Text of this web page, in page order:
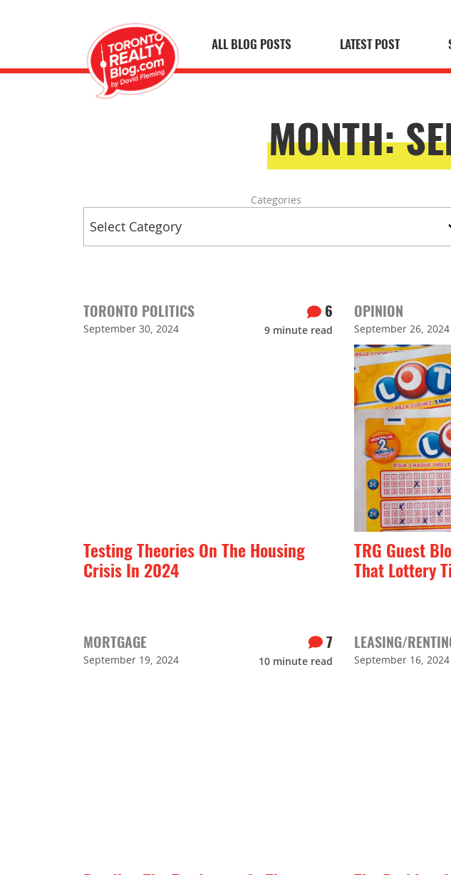
Skip to content
Toronto Realty Blog
ALL BLOG POSTS LATEST POST
MONTH:
Categories
TORONTO POLITICS
September 30, 2024
6
9 minute read
Testing Theories On The Housing
Crisis In 2024
OPINION
September 26, 2024
TRG Guest
That Lottery
MORTGAGE
September 19, 2024
7
10 minute read
LEASING/
September 16, 2024